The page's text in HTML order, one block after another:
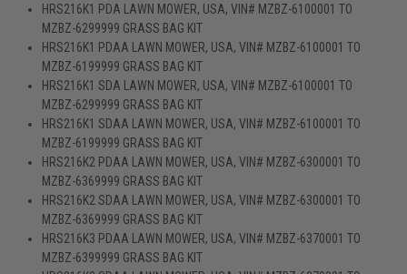
HRS216K1 PDA LAWN MOWER, USA, VIN# MZBZ-6100001 TO
MZBZ-6299999 GRASS BAG KIT
HRS216K1 PDAA LAWN MOWER, USA, VIN# MZBZ-6100001 TO
MZBZ-6199999 GRASS BAG KIT
HRS216K1 SDA LAWN MOWER, USA, VIN# MZBZ-6100001 TO
MZBZ-6299999 GRASS BAG KIT
HRS216K1 SDAA LAWN MOWER, USA, VIN# MZBZ-6100001 TO
MZBZ-6199999 GRASS BAG KIT
HRS216K2 PDAA LAWN MOWER, USA, VIN# MZBZ-6300001 TO
MZBZ-6369999 GRASS BAG KIT
HRS216K2 SDAA LAWN MOWER, USA, VIN# MZBZ-6300001 TO
MZBZ-6369999 GRASS BAG KIT
HRS216K3 PDAA LAWN MOWER, USA, VIN# MZBZ-6370001 TO
MZBZ-6399999 GRASS BAG KIT